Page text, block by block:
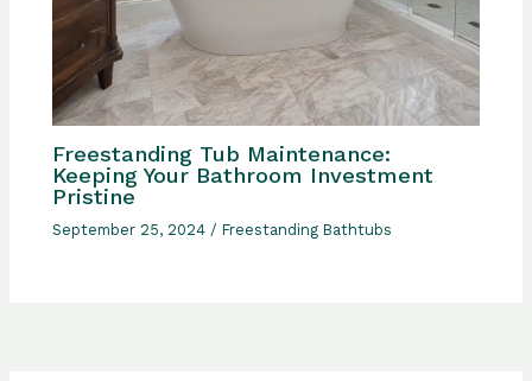
Freestanding Tub Maintenance:
Keeping Your Bathroom Investment
Pristine
September 25, 2024 /Freestanding Bathtubs